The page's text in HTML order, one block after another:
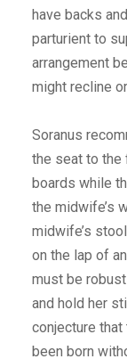
have backs
parturient to
arrangement
might recline
Soranus
the seat to the
boards while
the midwife’s
midwife’s
on the lap of
must be
and hold her
conjecture
been born